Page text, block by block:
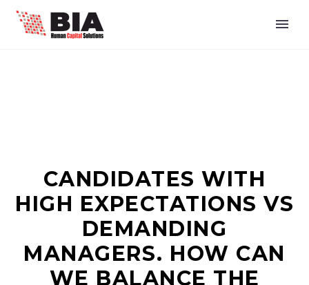
CANDIDATES WITH
HIGH EXPECTATIONS VS
DEMANDING
MANAGERS. HOW CAN
WE BALANCE THE